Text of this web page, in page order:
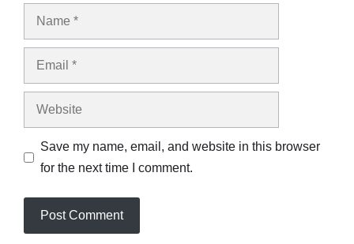
Name
Email
Website
Save my name, email, and website in this browser
for the next time I comment.